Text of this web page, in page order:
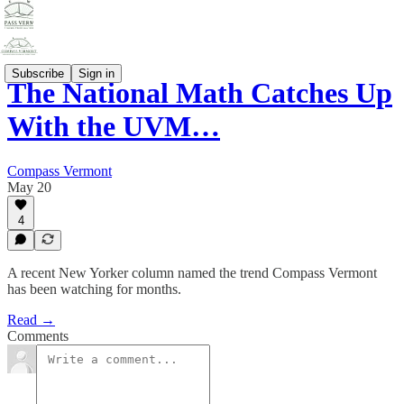
Subscribe Sign in
The National Math Catches Up
With the UVM…
Compass Vermont
May 20
4
A recent New Yorker column named the trend Compass Vermont
has been watching for months.
Read →
Comments